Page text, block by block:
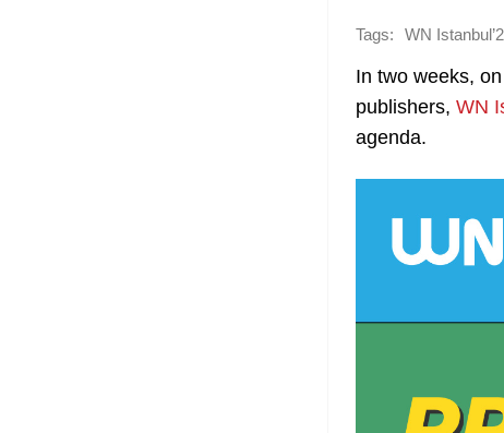
Tags: WN
In two weeks,
publishers, WN
agenda.